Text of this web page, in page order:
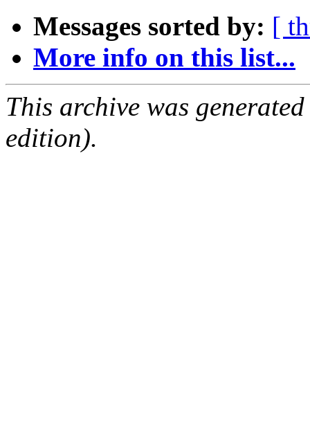
Messages sorted by: [
More info on this list...
This archive was
edition).